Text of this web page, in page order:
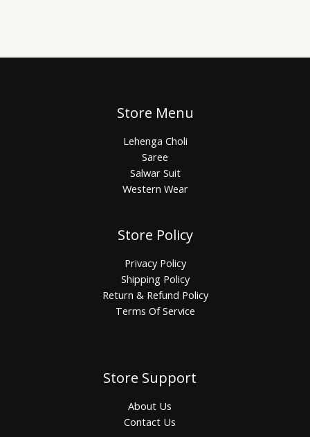
Store Menu
Lehenga Choli
Saree
Salwar Suit
Western Wear
Store Policy
Privacy Policy
Shipping Policy
Return & Refund Policy
Terms Of Service
Store Support
About Us
Contact Us